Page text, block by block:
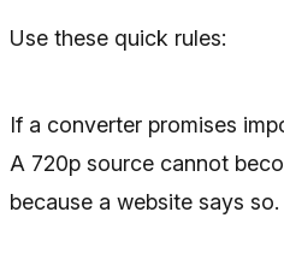
Use these quick rules:
If a converter promises
A 720p source cannot
because a website says so.